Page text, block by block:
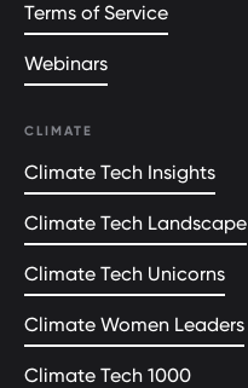
Terms of Service
Webinars
CLIMATE
Climate Tech Insights
Climate Tech Landscape
Climate Tech Unicorns
Climate Women Leaders
Climate Tech 1000